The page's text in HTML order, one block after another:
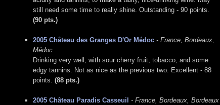
still need some time to really shine. Outstanding - 90 points.
(90 pts.)
2005 Château des Granges D'Or Médoc - France, Bordeaux,
Médoc
Drinking very well, with sour cherry fruit, tobacco, and some
edgy tannins. Not as nice as the previous two. Excellent - 88
points. (88 pts.)
2005 Château Paradis Casseuil - France, Bordeaux, Bordeaux